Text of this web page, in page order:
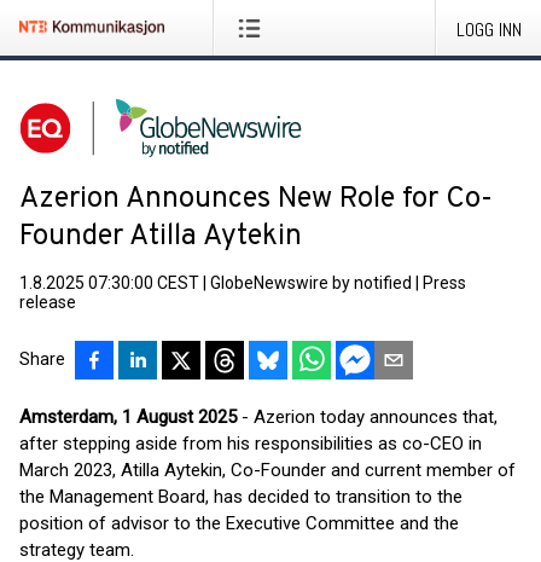
LOGG INN
Azerion Announces New Role for Co-
Founder Atilla Aytekin
1.8.2025 07:30:00 CEST GlobeNewswire by notified
Press
release
Share
Amsterdam, 1 August 2025 - Azerion today announces that,
after stepping aside from his responsibilities as co-CEO in
March 2023, Atilla Aytekin, Co-Founder and current member of
the Management Board, has decided to transition to the
position of advisor to the Executive Committee and the
strategy team.